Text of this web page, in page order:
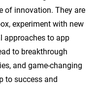
of innovation. They are
experiment with new
approaches to app
to breakthrough
and game-changing
to success and